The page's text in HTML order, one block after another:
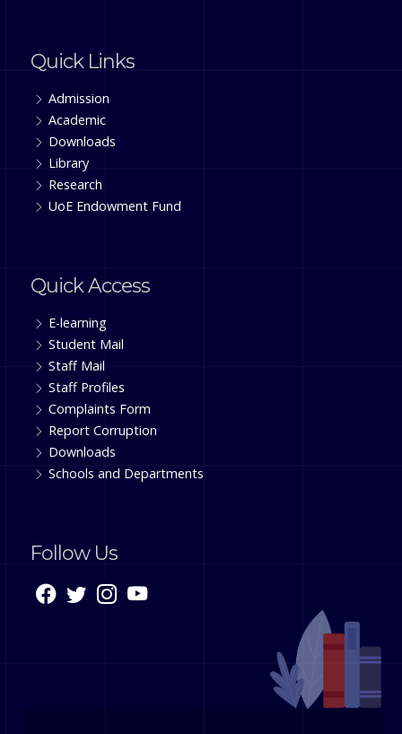
Quick Links
Admission
Academic
Downloads
Library
Research
UoE Endowment Fund
Quick Access
E-learning
Student Mail
Staff Mail
Staff Profiles
Complaints Form
Report Corruption
Downloads
Schools and Departments
Follow Us